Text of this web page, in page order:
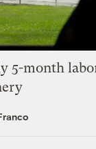
5-month